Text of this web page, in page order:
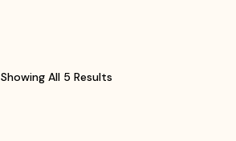
Showing All 5 Results